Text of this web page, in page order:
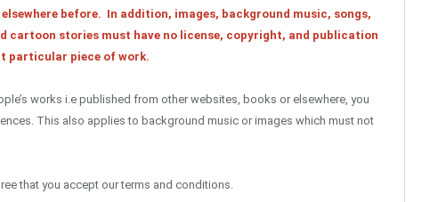
before. In addition, images, background music, songs,
cartoon stories must have no license, copyright, and publication
particular piece of work.
works i.e published from other websites, books or elsewhere, you
This also applies to background music or images which must not
that you accept our terms and conditions.